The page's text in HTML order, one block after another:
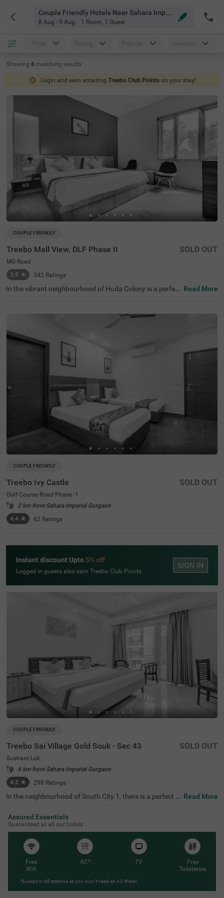
Couple Friendly Hotels Near Sahara Imperial Gurgaon
8 Aug - 9 Aug 1 Room, 1 Guest
Price Rating Popular Location
Showing 6 matching results
Login and earn amazing Treebo Club Points on your stay!
COUPLE FRIENDLY
Treebo Mall View, DLF Phase II
MG Road
3.9 ★ 342 Ratings
SOLD OUT
In the vibrant neighbourhood of Huda Colony is a perfect
le-friendly hotel in Gurgaon, located near Sai Ka Angan T
emple (3 kms), Tau Devi Lal Bio Diversity Park (3 kms) an
d Appu Ghar Gurgaon - Oysters Beach Water Park (3.5 k
ms). Guests enjoy the smooth commute as Rajiv Chowk
Bus Stand is just 3.4 kms from this hotel in Huda Colony.
The comfortable stay is elevated with an in-house restau
rant, ample parking space along with a chargeable privat
e cab facility. This hotel in Gurgaon has 23 rooms in the
Deluxe and Premium categories for a pleasant stay.
Read More
COUPLE FRIENDLY
Treebo Ivy Castle
Golf Course Road Phase -1
2 km from Sahara Imperial Gurgaon
4.4 ★ 62 Ratings
SOLD OUT
Instant discount Upto 5% off
Logged in guests also earn Treebo Club Points
SIGN IN
COUPLE FRIENDLY
Treebo Sai Village Gold Souk - Sec 43
Sushant Lok
4 km from Sahara Imperial Gurgaon
4.2 ★ 298 Ratings
SOLD OUT
In the neighbourhood of South City 1, there is a perfect b
o Premium Eden Residency is a couple-friendly property l
ocated in proximity to Leisure Valley Park (2.1 kms), King
dom of Dreams (2.9 kms) and Appu Ghar Gurgaon - Oys
ters Beach Water Park (3 kms). This hotel in Gurgaon is s
trategically located in proximity to Gurgaon Bus Stand
(5.9 kms), Rajiv Chowk Bus Stand (6.7 kms) and Gurgao
n Railway Station (8.5 kms). The hotel in South City 1 bo
asts an in-house restaurant for delicious meals. Guests e
h laundry service, iron boards and flexible payment optio
ns.
Read More
Assured Essentials
Guaranteed at all our hotels
Free
Wifi
AC* TV
Free
Toileteries
*Except in hill stations as you won’t need an AC there!